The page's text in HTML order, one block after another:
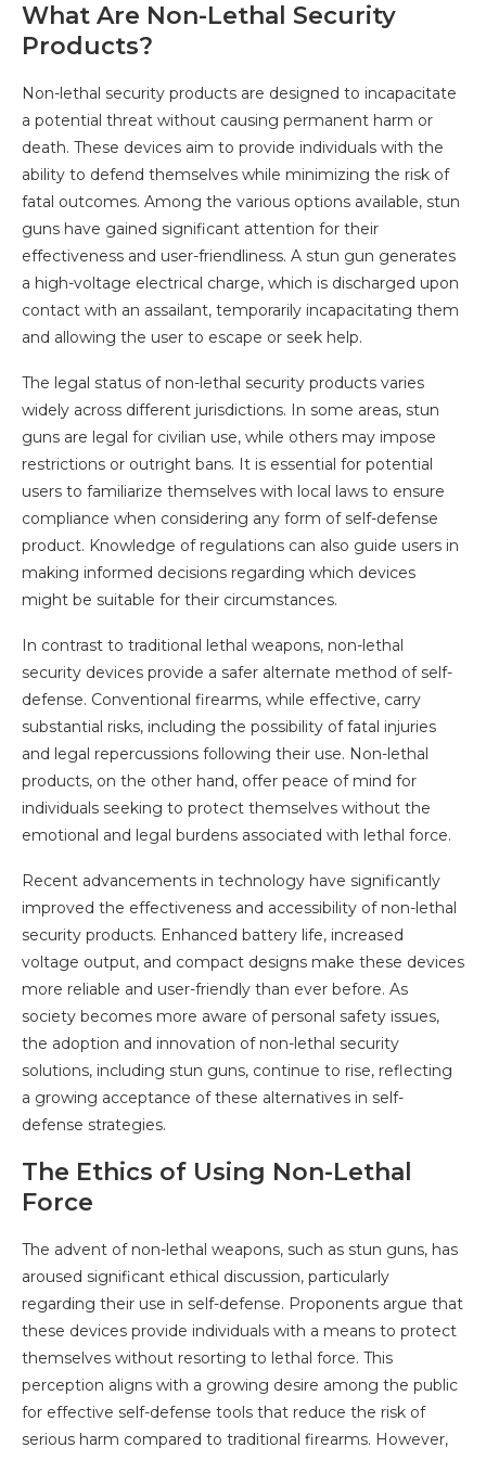
What Are Non-Lethal Security
Products?
Non-lethal security products are designed to incapacitate
a potential threat without causing permanent harm or
death. These devices aim to provide individuals with the
ability to defend themselves while minimizing the risk of
fatal outcomes. Among the various options available, stun
guns have gained significant attention for their
effectiveness and user-friendliness. A stun gun generates
a high-voltage electrical charge, which is discharged upon
contact with an assailant, temporarily incapacitating them
and allowing the user to escape or seek help.
The legal status of non-lethal security products varies
widely across different jurisdictions. In some areas, stun
guns are legal for civilian use, while others may impose
restrictions or outright bans. It is essential for potential
users to familiarize themselves with local laws to ensure
compliance when considering any form of self-defense
product. Knowledge of regulations can also guide users in
making informed decisions regarding which devices
might be suitable for their circumstances.
In contrast to traditional lethal weapons, non-lethal
security devices provide a safer alternate method of self-
defense. Conventional firearms, while effective, carry
substantial risks, including the possibility of fatal injuries
and legal repercussions following their use. Non-lethal
products, on the other hand, offer peace of mind for
individuals seeking to protect themselves without the
emotional and legal burdens associated with lethal force.
Recent advancements in technology have significantly
improved the effectiveness and accessibility of non-lethal
security products. Enhanced battery life, increased
voltage output, and compact designs make these devices
more reliable and user-friendly than ever before. As
society becomes more aware of personal safety issues,
the adoption and innovation of non-lethal security
solutions, including stun guns, continue to rise, reflecting
a growing acceptance of these alternatives in self-
defense strategies.
The Ethics of Using Non-Lethal
Force
The advent of non-lethal weapons, such as stun guns, has
aroused significant ethical discussion, particularly
regarding their use in self-defense. Proponents argue that
these devices provide individuals with a means to protect
themselves without resorting to lethal force. This
perception aligns with a growing desire among the public
for effective self-defense tools that reduce the risk of
serious harm compared to traditional firearms. However,